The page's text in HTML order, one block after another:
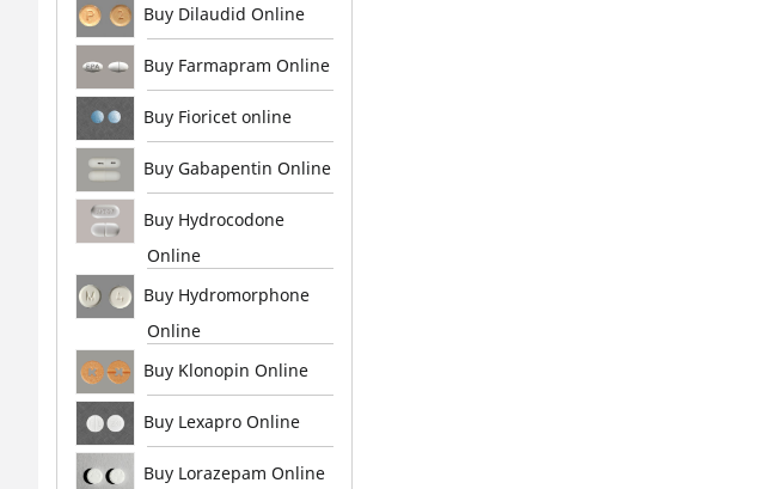
Buy Dilaudid Online
Buy Farmapram Online
Buy Fioricet online
Buy Gabapentin Online
Buy Hydrocodone
Online
Buy Hydromorphone
Online
Buy Klonopin Online
Buy Lexapro Online
Buy Lorazepam Online